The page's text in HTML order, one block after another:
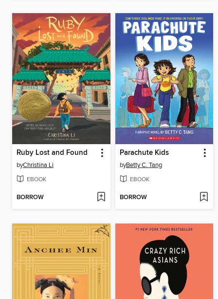
Ruby Lost and Found
byChristina Li
EBOOK
BORROW
Parachute Kids
byBetty C. Tang
EBOOK
BORROW